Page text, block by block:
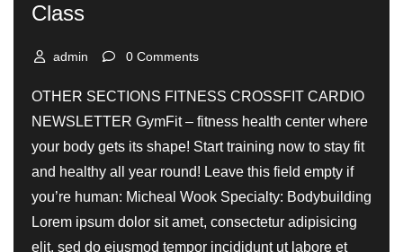
Class
admin 0 Comments
OTHER SECTIONS FITNESS CROSSFIT CARDIO
NEWSLETTER GymFit – fitness health center where
your body gets its shape! Start training now to stay fit
and healthy all year round! Leave this field empty if
you’re human: Micheal Wook Specialty: Bodybuilding
Lorem ipsum dolor sit amet, consectetur adipisicing
elit, sed do eiusmod tempor incididunt ut labore et